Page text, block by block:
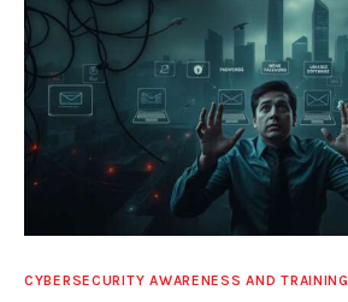
Blog
Contact Us
CYBERSECURITY AWARENESS AND TRAINING